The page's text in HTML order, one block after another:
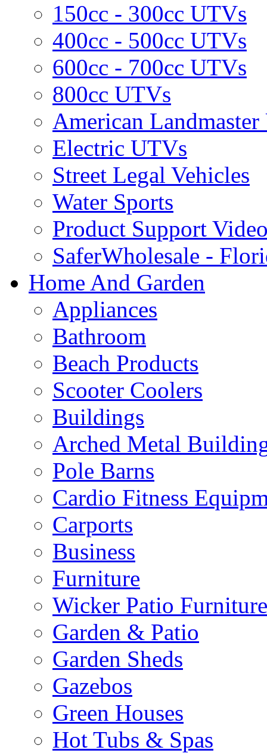
150cc - 300cc UTVs
400cc - 500cc UTVs
600cc - 700cc UTVs
800cc UTVs
American
Electric UTVs
Street Legal Vehicles
Water Sports
Product Support
SaferWholesale -
Home And Garden
Appliances
Bathroom
Beach Products
Scooter Coolers
Buildings
Arched Metal
Pole Barns
Cardio Fitness
Carports
Business
Furniture
Wicker Patio Furniture
Garden & Patio
Garden Sheds
Gazebos
Green Houses
Hot Tubs & Spas